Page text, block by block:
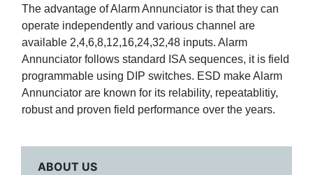
The advantage of Alarm Annunciator is that they can
operate independently and various channel are
available 2,4,6,8,12,16,24,32,48 inputs. Alarm
Annunciator follows standard ISA sequences, it is field
programmable using DIP switches. ESD make Alarm
Annunciator are known for its relability, repeatablitiy,
robust and proven field performance over the years.
ABOUT US